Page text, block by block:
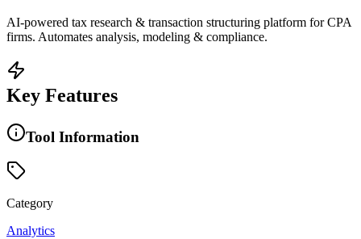
AI-powered tax research & transaction structuring platform for CPA
firms. Automates analysis, modeling & compliance.
Key Features
Tool Information
Category
Analytics